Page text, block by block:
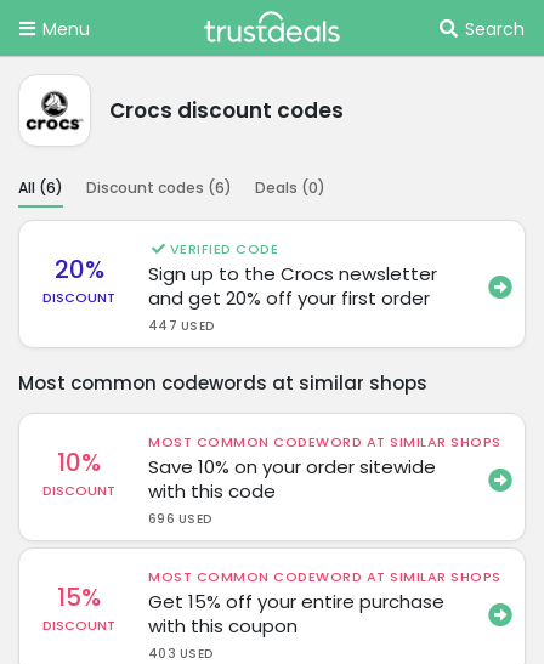
Menu Search
Crocs discount codes
All (6) Discount codes (6) Deals (0)
20%
DISCOUNT
VERIFIED CODE
Sign up to the Crocs newsletter
and get 20% off your first order
447 USED
Most common codewords at similar shops
10%
DISCOUNT
MOST COMMON CODEWORD AT SIMILAR SHOPS
Save 10% on your order sitewide
with this code
696 USED
15%
DISCOUNT
MOST COMMON CODEWORD AT SIMILAR SHOPS
Get 15% off your entire purchase
with this coupon
403 USED